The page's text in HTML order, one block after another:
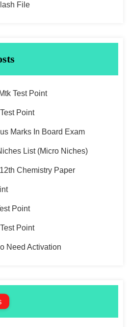
File
Test Point
Point
Marks In Board Exam
List (Micro Niches)
Chemistry Paper
Point
Point
Need Activation